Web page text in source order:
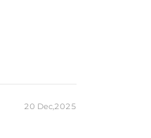
20 Dec,2025